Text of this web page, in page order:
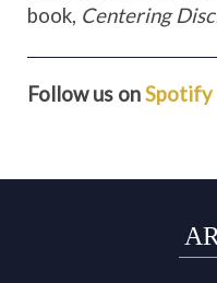
book, Centering
Follow us onSpotify